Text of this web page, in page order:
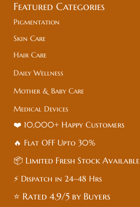
Featured Categories
Pigmentation
Skin Care
Hair Care
Daily Wellness
Mother & Baby Care
Medical Devices
❤️ 10,000+ Happy Customers
🔥 Flat OFF Upto 30%
📦 Limited Fresh Stock Available
⚡ Dispatch in 24–48 Hrs
⭐ Rated 4.9/5 by Buyers